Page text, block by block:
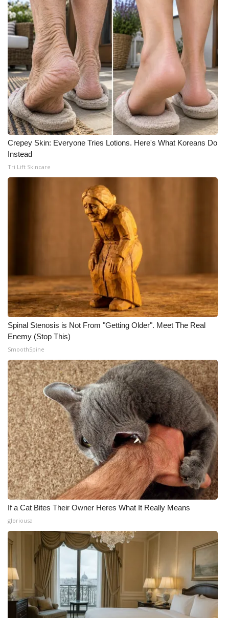
Crepey Skin: Everyone Tries Lotions. Here's What Koreans Do
Instead
Tri Lift Skincare
Spinal Stenosis is Not From "Getting Older". Meet The Real
Enemy (Stop This)
SmoothSpine
If a Cat Bites Their Owner Heres What It Really Means
gloriousa